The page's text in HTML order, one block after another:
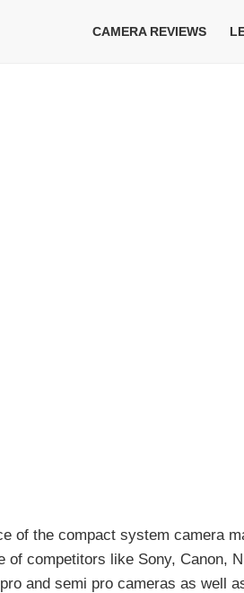
CAMERA REVIEWS
of the compact system camera
competitors like Sony, Canon,
and semi pro cameras as well